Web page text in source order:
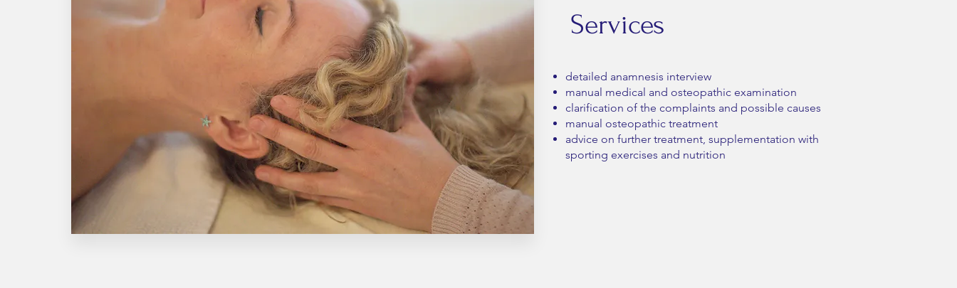
Services
detailed anamnesis interview
manual medical and osteopathic examination
clarification of the complaints and possible causes
manual osteopathic treatment
advice on further treatment, supplementation with
sporting exercises and nutrition